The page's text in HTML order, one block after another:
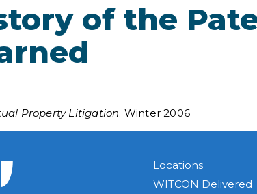
of the
Property Litigation. Winter 2006
Locations
WITCON Delivered